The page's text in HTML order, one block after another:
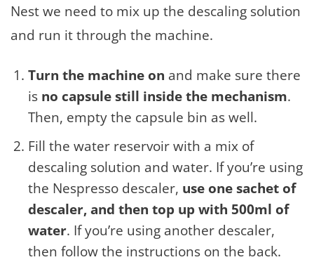
Nest we need to mix up the descaling solution
and run it through the machine.
Turn the machine on and make sure there
is no capsule still inside the mechanism.
Then, empty the capsule bin as well.
Fill the water reservoir with a mix of
descaling solution and water. If you’re using
the Nespresso descaler, use one sachet of
descaler, and then top up with 500ml of
water. If you’re using another descaler,
then follow the instructions on the back.